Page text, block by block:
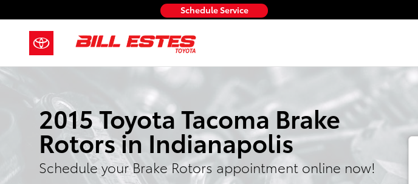
2015 Toyota Tacoma Rotors
Schedule Service
2015 Toyota Tacoma Brake
Rotors in Indianapolis
Schedule your Brake Rotors appointment online now!